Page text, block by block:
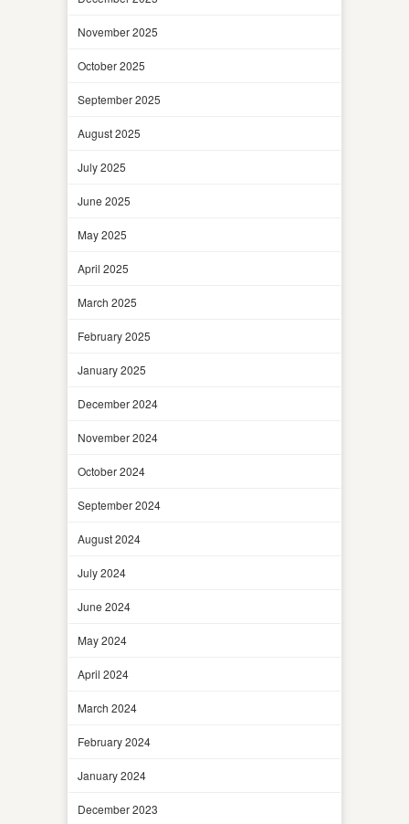
November 2025
October 2025
September 2025
August 2025
July 2025
June 2025
May 2025
April 2025
March 2025
February 2025
January 2025
December 2024
November 2024
October 2024
September 2024
August 2024
July 2024
June 2024
May 2024
April 2024
March 2024
February 2024
January 2024
December 2023